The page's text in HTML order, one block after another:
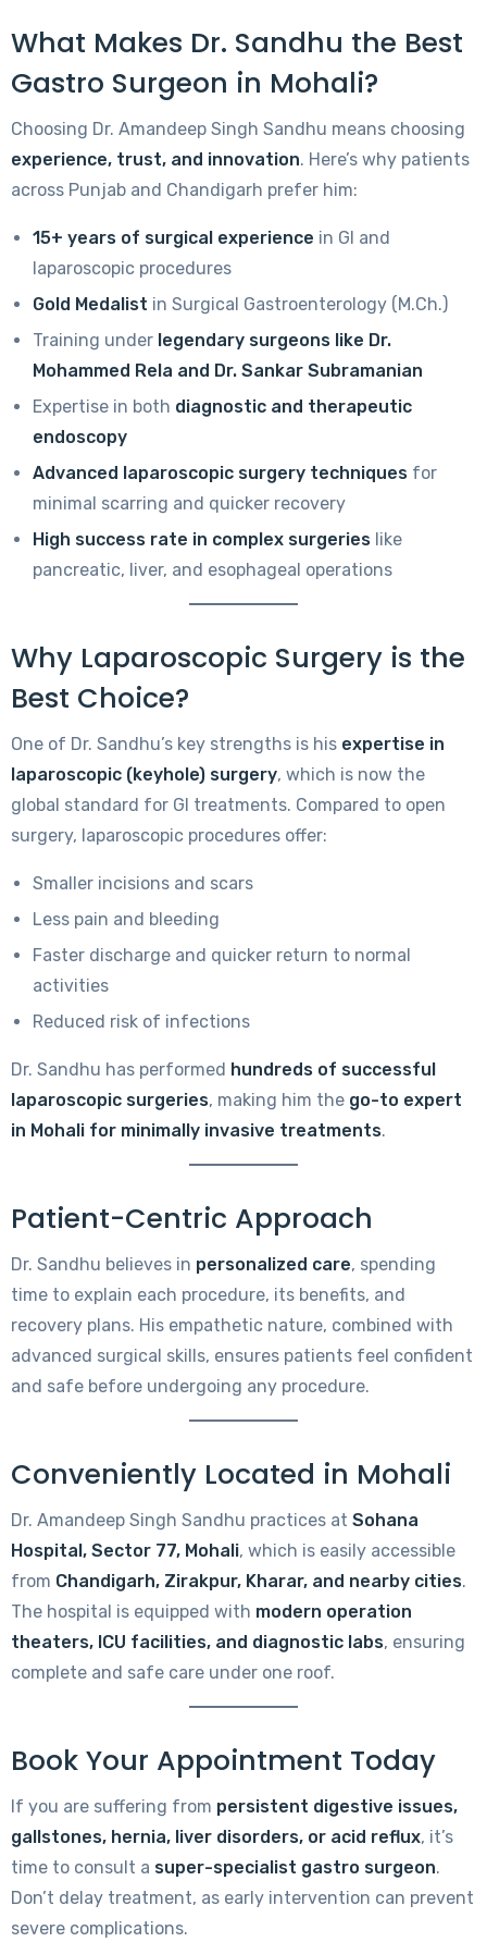
What Makes Dr. Sandhu the Best
Gastro Surgeon in Mohali?
Choosing Dr. Amandeep Singh Sandhu means choosing
experience, trust, and innovation. Here’s why patients
across Punjab and Chandigarh prefer him:
15+ years of surgical experience in GI and
laparoscopic procedures
Gold Medalist in Surgical Gastroenterology (M.Ch.)
Training under legendary surgeons like Dr.
Mohammed Rela and Dr. Sankar Subramanian
Expertise in both diagnostic and therapeutic
endoscopy
Advanced laparoscopic surgery techniques for
minimal scarring and quicker recovery
High success rate in complex surgeries like
pancreatic, liver, and esophageal operations
Why Laparoscopic Surgery is the
Best Choice?
One of Dr. Sandhu’s key strengths is his expertise in
laparoscopic (keyhole) surgery, which is now the
global standard for GI treatments. Compared to open
surgery, laparoscopic procedures offer:
Smaller incisions and scars
Less pain and bleeding
Faster discharge and quicker return to normal
activities
Reduced risk of infections
Dr. Sandhu has performed hundreds of successful
laparoscopic surgeries, making him the go-to expert
in Mohali for minimally invasive treatments.
Patient-Centric Approach
Dr. Sandhu believes in personalized care, spending
time to explain each procedure, its benefits, and
recovery plans. His empathetic nature, combined with
advanced surgical skills, ensures patients feel confident
and safe before undergoing any procedure.
Conveniently Located in Mohali
Dr. Amandeep Singh Sandhu practices at Sohana
Hospital, Sector 77, Mohali, which is easily accessible
from Chandigarh, Zirakpur, Kharar, and nearby cities.
The hospital is equipped with modern operation
theaters, ICU facilities, and diagnostic labs, ensuring
complete and safe care under one roof.
Book Your Appointment Today
If you are suffering from persistent digestive issues,
gallstones, hernia, liver disorders, or acid reflux, it’s
time to consult a super-specialist gastro surgeon.
Don’t delay treatment, as early intervention can prevent
severe complications.